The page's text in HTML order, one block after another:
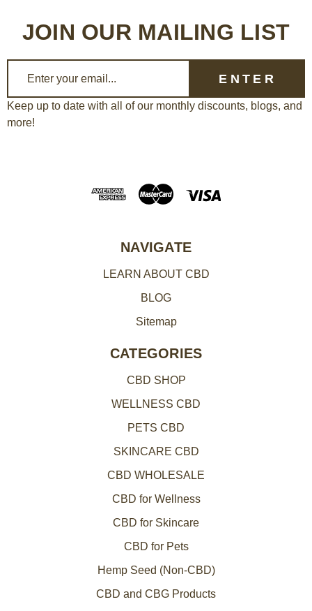
JOIN OUR MAILING LIST
a
i
Keep up to date with all of our monthly discounts, blogs, and
more!
NAVIGATE
LEARN ABOUT CBD
BLOG
Sitemap
CATEGORIES
CBD SHOP
WELLNESS CBD
PETS CBD
SKINCARE CBD
CBD WHOLESALE
CBD for Wellness
CBD for Skincare
CBD for Pets
Hemp Seed (Non-CBD)
CBD and CBG Products